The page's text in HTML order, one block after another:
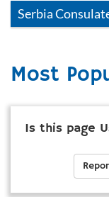
Serbia
Most
Is this page